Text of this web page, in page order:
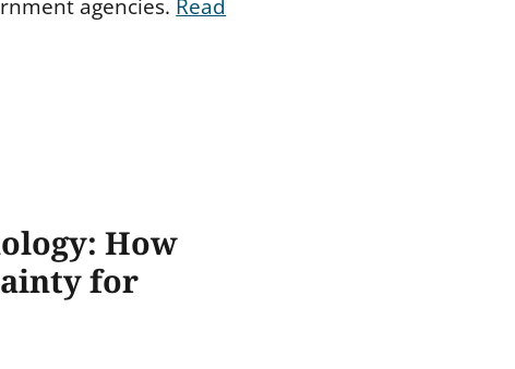
agencies. Read
How
for